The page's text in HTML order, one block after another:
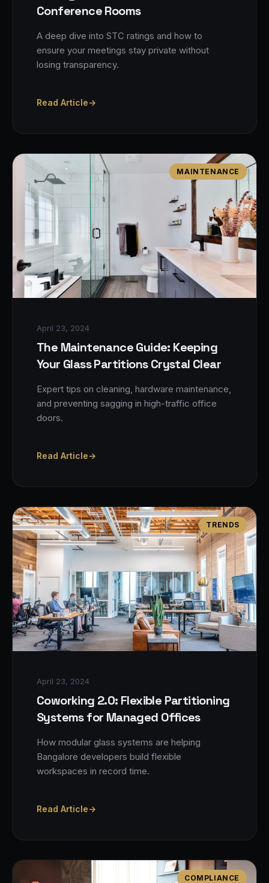
Conference Rooms
A deep dive into STC ratings and how to
ensure your meetings stay private without
losing transparency.
Read Article→
MAINTENANCE
April 23, 2024
The Maintenance Guide: Keeping
Your Glass Partitions Crystal Clear
Expert tips on cleaning, hardware maintenance,
and preventing sagging in high-traffic office
doors.
Read Article→
TRENDS
April 23, 2024
Coworking 2.0: Flexible Partitioning
Systems for Managed Offices
How modular glass systems are helping
Bangalore developers build flexible
workspaces in record time.
Read Article→
COMPLIANCE